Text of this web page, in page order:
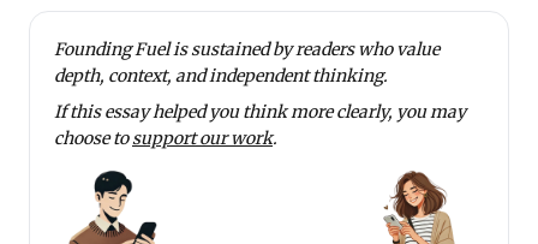
Founding Fuel is sustained by readers who value
depth, context, and independent thinking.
If this essay helped you think more clearly, you may
choose tosupport our work.